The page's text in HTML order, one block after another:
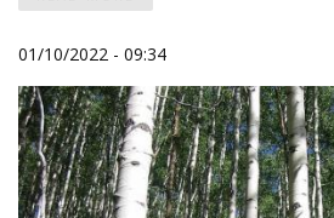
01/10/2022 - 09:34